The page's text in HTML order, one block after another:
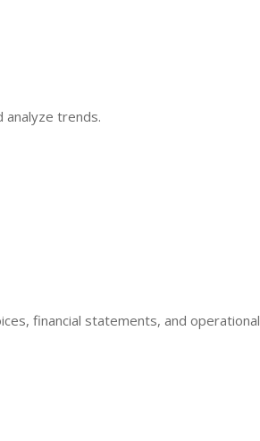
analyze trends.
financial statements, and operational